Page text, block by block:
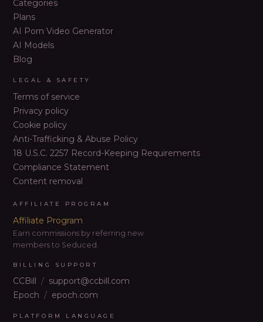
Categories
Plans
AI Porn Video Generator
AI Models
Blog
LEGAL & SAFETY
Terms of service
Privacy policy
Cookie policy
Anti-Trafficking & Abuse Policy
18 U.S.C. 2257 Record-Keeping Requirements
Compliance Statement
Content removal
AFFILIATE PROGRAM
Affiliate Program
Earn commissions by referring new
members to Seduced.
BILLING SUPPORT
CCBill / support@ccbill.com
Epoch / epoch.com
PLATFORM LANGUAGE